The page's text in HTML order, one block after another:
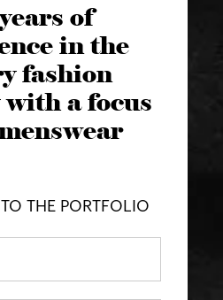
of
in the
fashion
a focus
THE PORTFOLIO